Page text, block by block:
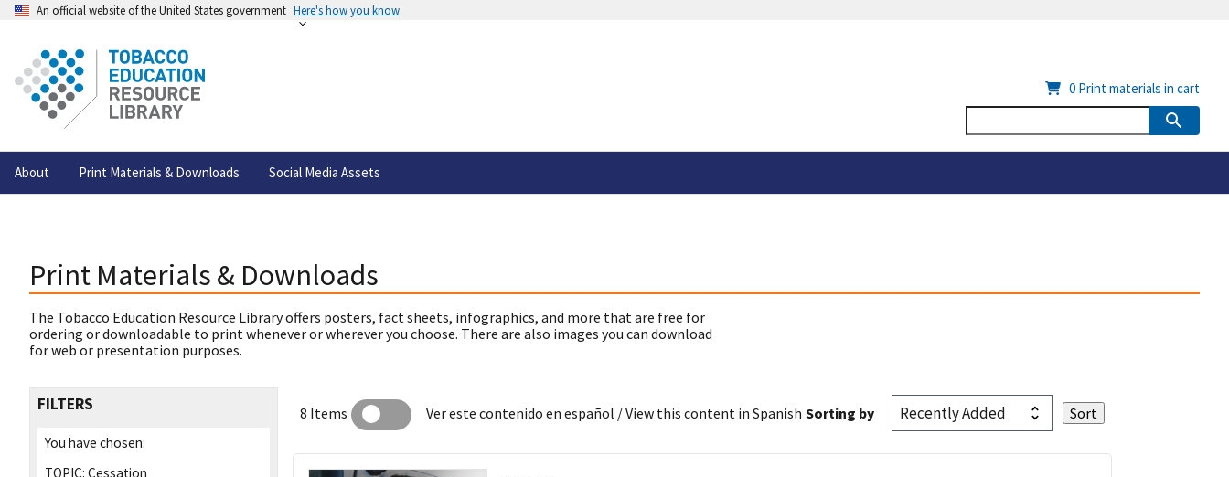
An official website of the United States government Here's how you know
About Print Materials & Downloads Social Media Assets
0 Print materials in cart
Print Materials & Downloads
The Tobacco Education Resource Library offers posters, fact sheets, infographics, and more that are free for
ordering or downloadable to print whenever or wherever you choose. There are also images you can download
for web or presentation purposes.
FILTERS
You have chosen:
TOPIC: Cessation
8 Items Ver este contenido en español / View this content in Spanish Sorting by